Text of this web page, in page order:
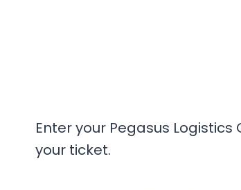
Enter your Pegasus
your ticket.